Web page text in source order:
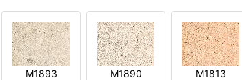
M1893 M1890 M1813